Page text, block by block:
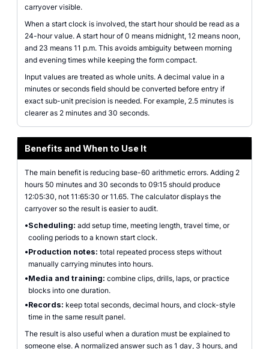
carryover visible.
When a start clock is involved, the start hour should be read as a
24-hour value. A start hour of 0 means midnight, 12 means noon,
and 23 means 11 p.m. This avoids ambiguity between morning
and evening times while keeping the form compact.
Input values are treated as whole units. A decimal value in a
minutes or seconds field should be converted before entry if
exact sub-unit precision is needed. For example, 2.5 minutes is
clearer as 2 minutes and 30 seconds.
Benefits and When to Use It
The main benefit is reducing base-60 arithmetic errors. Adding 2
hours 50 minutes and 30 seconds to 09:15 should produce
12:05:30, not 11:65:30 or 11.65. The calculator displays the
carryover so the result is easier to audit.
•Scheduling: add setup time, meeting length, travel time, or
cooling periods to a known start clock.
•Production notes: total repeated process steps without
manually carrying minutes into hours.
•Media and training: combine clips, drills, laps, or practice
blocks into one duration.
•Records: keep total seconds, decimal hours, and clock-style
time in the same result panel.
The result is also useful when a duration must be explained to
someone else. A normalized answer such as 1 day, 3 hours, and